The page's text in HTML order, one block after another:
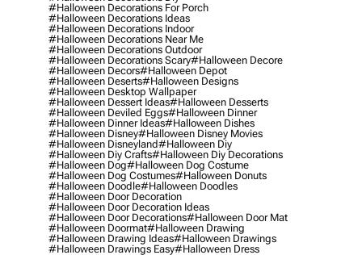
#halloween Decorations For Porch
#halloween Decorations Ideas
#halloween Decorations Indoor
#halloween Decorations Near Me
#halloween Decorations Outdoor
#halloween Decorations Scary#halloween Decore
#halloween Decors#halloween Depot
#halloween Deserts#halloween Designs
#halloween Desktop Wallpaper
#halloween Dessert Ideas#halloween Desserts
#halloween Deviled Eggs#halloween Dinner
#halloween Dinner Ideas#halloween Dishes
#halloween Disney#halloween Disney Movies
#halloween Disneyland#halloween Diy
#halloween Diy Crafts#halloween Diy Decorations
#halloween Dog#halloween Dog Costume
#halloween Dog Costumes#halloween Donuts
#halloween Doodle#halloween Doodles
#halloween Door Decoration
#halloween Door Decoration Ideas
#halloween Door Decorations#halloween Door Mat
#halloween Doormat#halloween Drawing
#halloween Drawing Ideas#halloween Drawings
#halloween Drawings Easy#halloween Dress